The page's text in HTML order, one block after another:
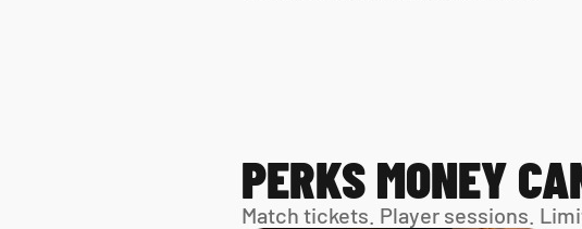
PERKS MONEY
Match tickets. Player sessions.